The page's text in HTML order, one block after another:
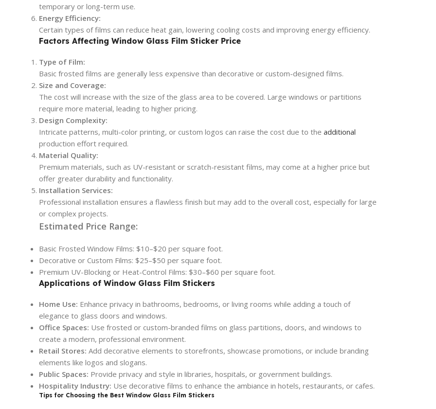
temporary or long-term use.
Energy Efficiency:
Certain types of films can reduce heat gain, lowering cooling costs and improving energy efficiency.
Factors Affecting Window Glass Film Sticker Price
Type of Film:
Basic frosted films are generally less expensive than decorative or custom-designed films.
Size and Coverage:
The cost will increase with the size of the glass area to be covered. Large windows or partitions
require more material, leading to higher pricing.
Design Complexity:
Intricate patterns, multi-color printing, or custom logos can raise the cost due to the additional
production effort required.
Material Quality:
Premium materials, such as UV-resistant or scratch-resistant films, may come at a higher price but
offer greater durability and functionality.
Installation Services:
Professional installation ensures a flawless finish but may add to the overall cost, especially for large
or complex projects.
Estimated Price Range:
Basic Frosted Window Films: $10–$20 per square foot.
Decorative or Custom Films: $25–$50 per square foot.
Premium UV-Blocking or Heat-Control Films: $30–$60 per square foot.
Applications of Window Glass Film Stickers
Home Use: Enhance privacy in bathrooms, bedrooms, or living rooms while adding a touch of
elegance to glass doors and windows.
Office Spaces: Use frosted or custom-branded films on glass partitions, doors, and windows to
create a modern, professional environment.
Retail Stores: Add decorative elements to storefronts, showcase promotions, or include branding
elements like logos and slogans.
Public Spaces: Provide privacy and style in libraries, hospitals, or government buildings.
Hospitality Industry: Use decorative films to enhance the ambiance in hotels, restaurants, or cafes.
Tips for Choosing the Best Window Glass Film Stickers